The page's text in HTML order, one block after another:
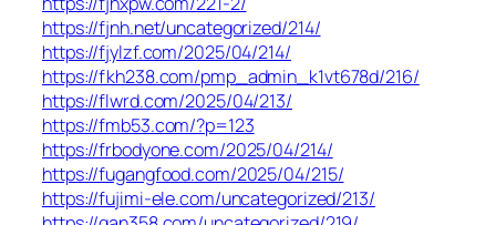
https://fjnh.net/uncategorized/214/
https://fjylzf.com/2025/04/214/
https://fkh238.com/pmp_admin_k1vt678d/216/
https://flwrd.com/2025/04/213/
https://fmb53.com/?p=123
https://frbodyone.com/2025/04/214/
https://fugangfood.com/2025/04/215/
https://fujimi-ele.com/uncategorized/213/